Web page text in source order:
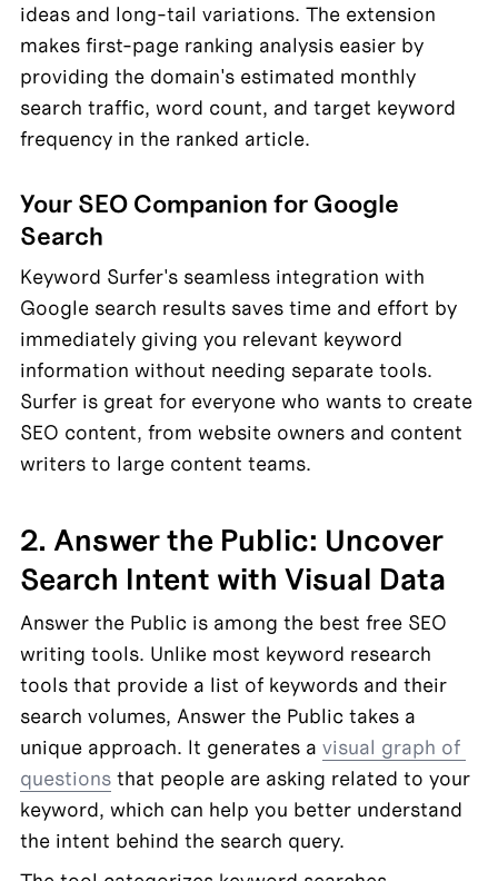
ideas and long-tail variations. The extension
makes first-page ranking analysis easier by
providing the domain's estimated monthly
search traffic, word count, and target keyword
frequency in the ranked article.
Your SEO Companion for Google
Search
Keyword Surfer's seamless integration with
Google search results saves time and effort by
immediately giving you relevant keyword
information without needing separate tools.
Surfer is great for everyone who wants to create
SEO content, from website owners and content
writers to large content teams.
2. Answer the Public: Uncover
Search Intent with Visual Data
Answer the Public is among the best free SEO
writing tools. Unlike most keyword research
tools that provide a list of keywords and their
search volumes, Answer the Public takes a
unique approach. It generates a visual graph of
questions that people are asking related to your
keyword, which can help you better understand
the intent behind the search query.